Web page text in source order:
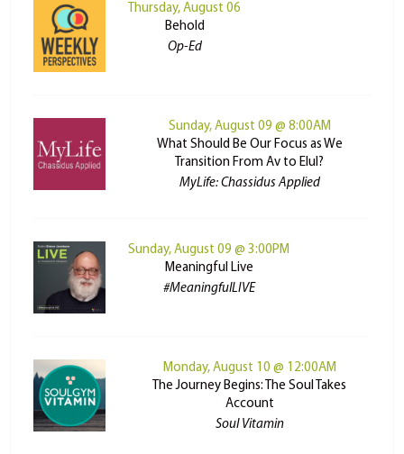
Thursday, August 06
Behold
Op-Ed
Sunday, August 09 @ 8:00AM
What Should Be Our Focus as We
Transition From Av to Elul?
MyLife: Chassidus Applied
Sunday, August 09 @ 3:00PM
Meaningful Live
#MeaningfulLIVE
Monday, August 10 @ 12:00AM
The Journey Begins: The Soul Takes
Account
Soul Vitamin